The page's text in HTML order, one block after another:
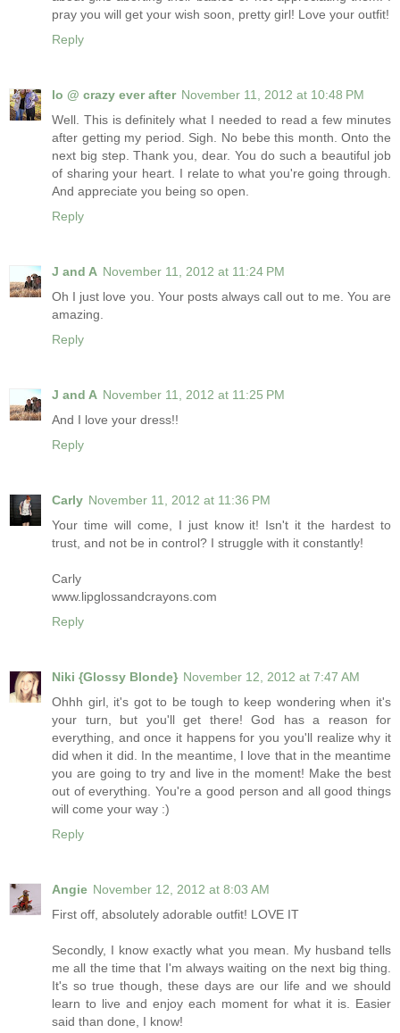
pray you will get your wish soon, pretty girl! Love your outfit!
Reply
lo @ crazy ever after November 11, 2012 at 10:48 PM
Well. This is definitely what I needed to read a few minutes
after getting my period. Sigh. No bebe this month. Onto the
next big step. Thank you, dear. You do such a beautiful job
of sharing your heart. I relate to what you're going through.
And appreciate you being so open.
Reply
J and A November 11, 2012 at 11:24 PM
Oh I just love you. Your posts always call out to me. You are
amazing.
Reply
J and A November 11, 2012 at 11:25 PM
And I love your dress!!
Reply
Carly November 11, 2012 at 11:36 PM
Your time will come, I just know it! Isn't it the hardest to
trust, and not be in control? I struggle with it constantly!
Carly
www.lipglossandcrayons.com
Reply
Niki {Glossy Blonde} November 12, 2012 at 7:47 AM
Ohhh girl, it's got to be tough to keep wondering when it's
your turn, but you'll get there! God has a reason for
everything, and once it happens for you you'll realize why it
did when it did. In the meantime, I love that in the meantime
you are going to try and live in the moment! Make the best
out of everything. You're a good person and all good things
will come your way :)
Reply
Angie November 12, 2012 at 8:03 AM
First off, absolutely adorable outfit! LOVE IT
Secondly, I know exactly what you mean. My husband tells
me all the time that I'm always waiting on the next big thing.
It's so true though, these days are our life and we should
learn to live and enjoy each moment for what it is. Easier
said than done, I know!